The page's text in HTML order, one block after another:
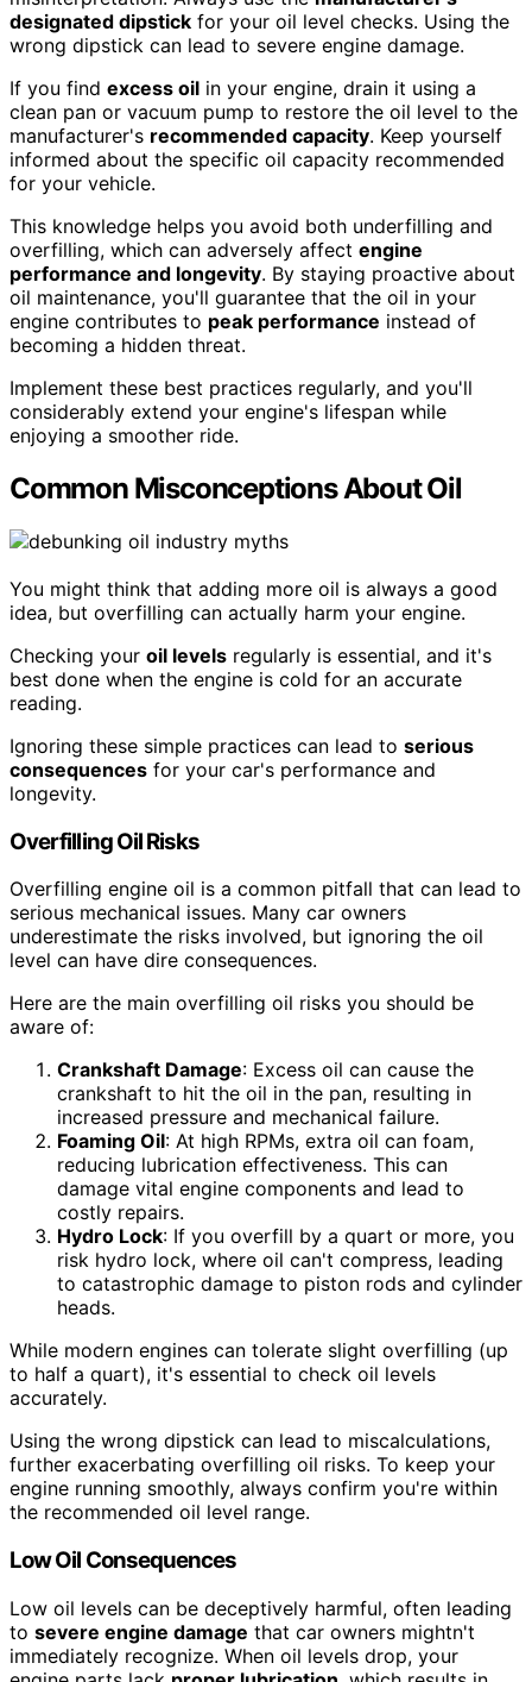
designated dipstick for your oil level checks. Using the
wrong dipstick can lead to severe engine damage.
If you find excess oil in your engine, drain it using a
clean pan or vacuum pump to restore the oil level to the
manufacturer's recommended capacity. Keep yourself
informed about the specific oil capacity recommended
for your vehicle.
This knowledge helps you avoid both underfilling and
overfilling, which can adversely affect engine
performance and longevity. By staying proactive about
oil maintenance, you'll guarantee that the oil in your
engine contributes to peak performance instead of
becoming a hidden threat.
Implement these best practices regularly, and you'll
considerably extend your engine's lifespan while
enjoying a smoother ride.
Common Misconceptions About Oil
You might think that adding more oil is always a good
idea, but overfilling can actually harm your engine.
Checking your oil levels regularly is essential, and it's
best done when the engine is cold for an accurate
reading.
Ignoring these simple practices can lead to serious
consequences for your car's performance and
longevity.
Overfilling Oil Risks
Overfilling engine oil is a common pitfall that can lead to
serious mechanical issues. Many car owners
underestimate the risks involved, but ignoring the oil
level can have dire consequences.
Here are the main overfilling oil risks you should be
aware of:
Crankshaft Damage: Excess oil can cause the
crankshaft to hit the oil in the pan, resulting in
increased pressure and mechanical failure.
Foaming Oil: At high RPMs, extra oil can foam,
reducing lubrication effectiveness. This can
damage vital engine components and lead to
costly repairs.
Hydro Lock: If you overfill by a quart or more, you
risk hydro lock, where oil can't compress, leading
to catastrophic damage to piston rods and cylinder
heads.
While modern engines can tolerate slight overfilling (up
to half a quart), it's essential to check oil levels
accurately.
Using the wrong dipstick can lead to miscalculations,
further exacerbating overfilling oil risks. To keep your
engine running smoothly, always confirm you're within
the recommended oil level range.
Low Oil Consequences
Low oil levels can be deceptively harmful, often leading
to severe engine damage that car owners mightn't
immediately recognize. When oil levels drop, your